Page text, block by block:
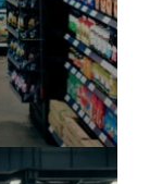
a
round